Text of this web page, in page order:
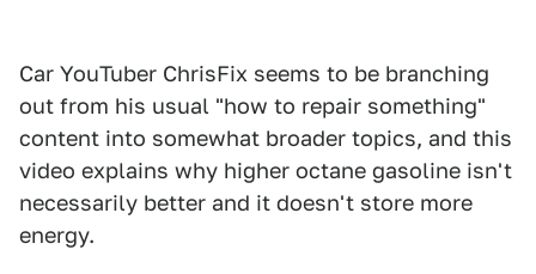
Car YouTuber ChrisFix seems to be branching
out from his usual "how to repair something"
content into somewhat broader topics, and this
video explains why higher octane gasoline isn't
necessarily better and it doesn't store more
energy.